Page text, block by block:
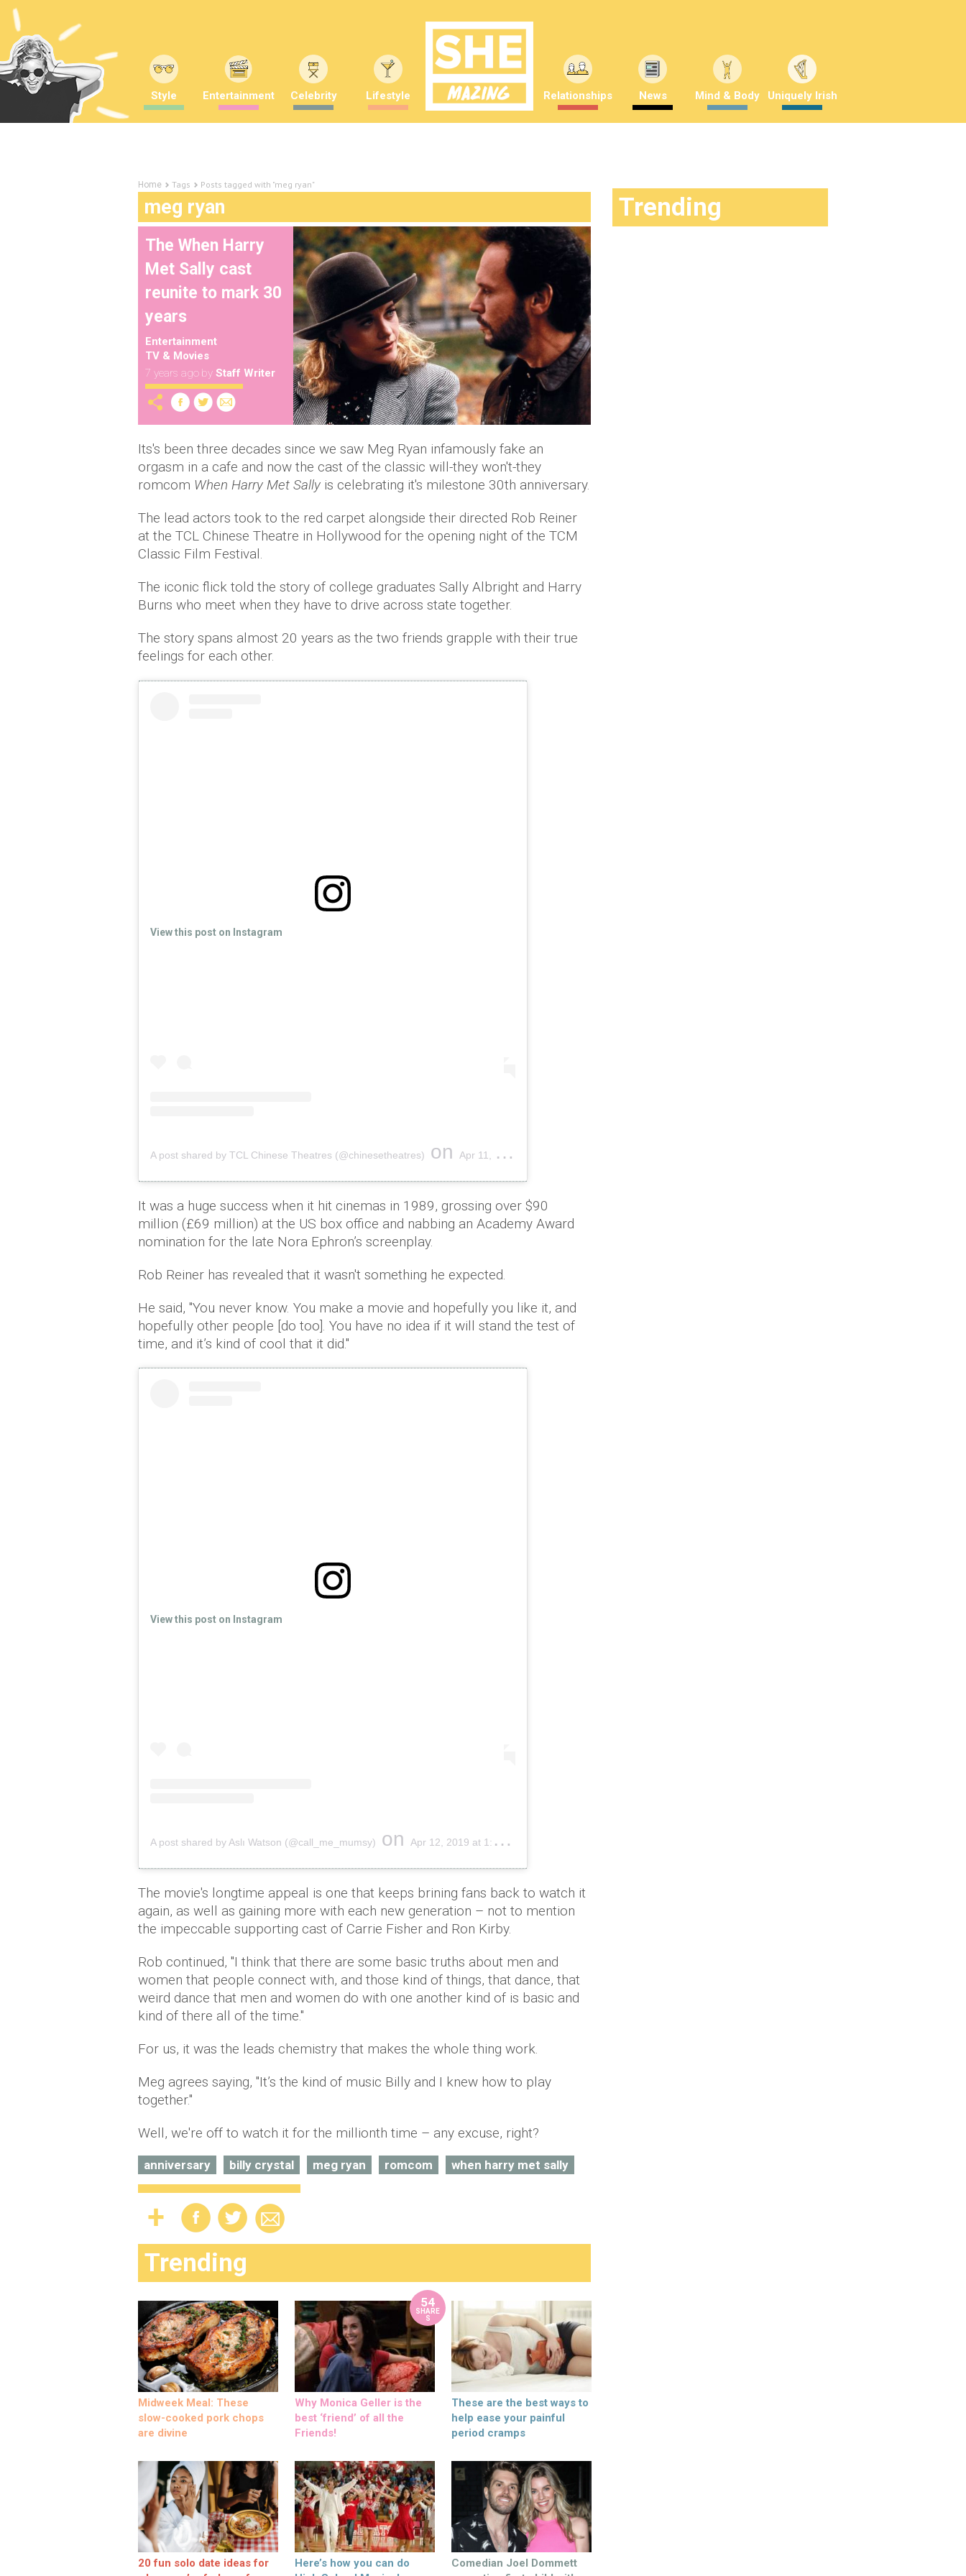
Style Entertainment Celebrity Lifestyle Relationships News Mind & Body Uniquely Irish
Home Tags Posts tagged with "meg ryan"
meg ryan
The When Harry
Met Sally cast
reunite to mark 30
years
Entertainment
TV & Movies
7 years ago by Staff Writer
Its's been three decades since we saw Meg Ryan infamously fake an
orgasm in a cafe and now the cast of the classic will-they won't-they
romcom When Harry Met Sally is celebrating it's milestone 30th anniversary.
The lead actors took to the red carpet alongside their directed Rob Reiner
at the TCL Chinese Theatre in Hollywood for the opening night of the TCM
Classic Film Festival.
The iconic flick told the story of college graduates Sally Albright and Harry
Burns who meet when they have to drive across state together.
The story spans almost 20 years as the two friends grapple with their true
feelings for each other.
View this post on Instagram
A post shared by TCL Chinese Theatres (@chinesetheatres) on Apr 11, 2019 at 6:20pm PDT
It was a huge success when it hit cinemas in 1989, grossing over $90
million (£69 million) at the US box office and nabbing an Academy Award
nomination for the late Nora Ephron’s screenplay.
Rob Reiner has revealed that it wasn't something he expected.
He said, ''You never know. You make a movie and hopefully you like it, and
hopefully other people [do too]. You have no idea if it will stand the test of
time, and it’s kind of cool that it did.''
View this post on Instagram
A post shared by Aslı Watson (@call_me_mumsy) on Apr 12, 2019 at 1:41am PDT
The movie's longtime appeal is one that keeps brining fans back to watch it
again, as well as gaining more with each new generation – not to mention
the impeccable supporting cast of Carrie Fisher and Ron Kirby.
Rob continued, ''I think that there are some basic truths about men and
women that people connect with, and those kind of things, that dance, that
weird dance that men and women do with one another kind of is basic and
kind of there all of the time.''
For us, it was the leads chemistry that makes the whole thing work.
Meg agrees saying, ''It’s the kind of music Billy and I knew how to play
together.''
Well, we're off to watch it for the millionth time – any excuse, right?
anniversary billy crystal meg ryan romcom when harry met sally
Trending
Midweek Meal: These
slow-cooked pork chops
are divine
54
SHARE
S
Why Monica Geller is the
best ‘friend’ of all the
Friends!
These are the best ways to
help ease your painful
period cramps
20 fun solo date ideas for
Here’s how you can do
Comedian Joel Dommett
Trending